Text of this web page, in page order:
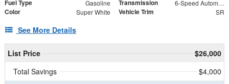
Fuel Type Gasoline Transmission 6-Speed Automatic Electronic with Overdrive
Color Super White Vehicle Trim SR
See More Details
List Price
$26,000
Total Savings
$4,000